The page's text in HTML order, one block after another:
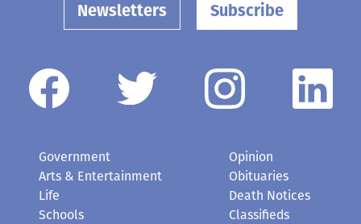
Newsletters Subscribe
Government
Arts & Entertainment
Life
Schools
Opinion
Obituaries
Death Notices
Classifieds